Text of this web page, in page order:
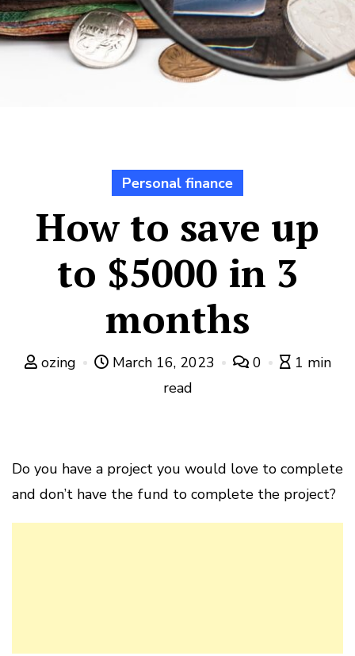
Personal finance
How to save up
to $5000 in 3
months
ozing March 16, 2023 0
1 min
read
Do you have a project you would love to complete
and don’t have the fund to complete the project?